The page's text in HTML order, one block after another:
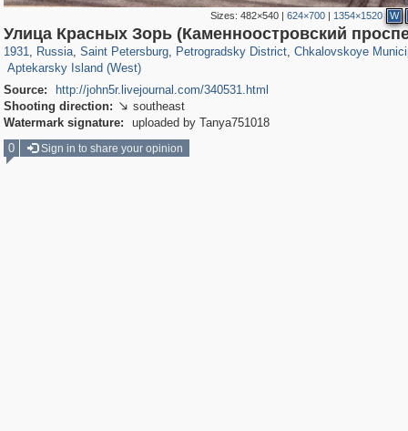
Sizes:482×540 |624×700 | 1354×1520 W
Улица Красных Зорь (Каменноостровский
1931, Russia
1,406,721 29,243
, Saint Petersburg
197,153 5,709
, Petrogradsky District
22,955 438
, Chkalovskoye
7,591 101
Aptekarsky Island (West)
588 11
Source:
http://john5r.livejournal.com/340531.html
Shooting direction:  southeast
Watermark signature:
uploaded by Tanya751018
0
Sign in to share your opinion